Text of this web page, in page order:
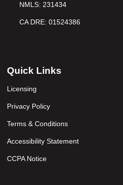
NMLS: 231434
CA DRE: 01524386
Quick Links
Licensing
Privacy Policy
Terms & Conditions
Accessibility Statement
CCPA Notice